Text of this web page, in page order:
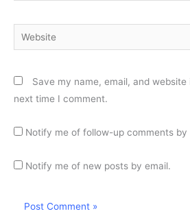
Website
Save my name, email, and
next time I comment.
Notify me of follow-up comments by
Notify me of new posts by email.